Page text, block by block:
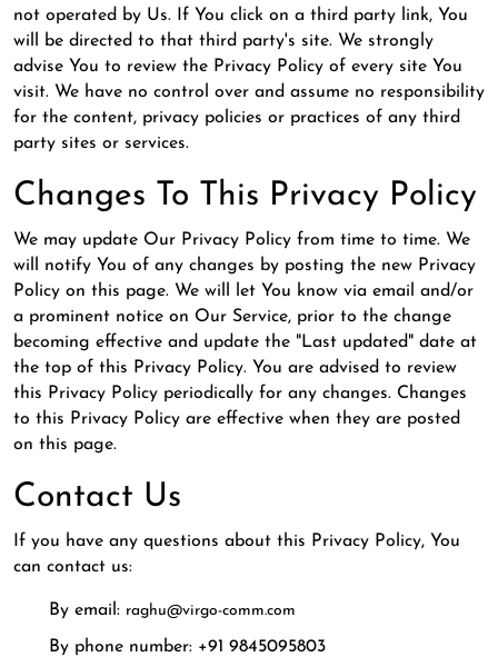
not operated by Us. If You click on a third party link, You
will be directed to that third party's site. We strongly
advise You to review the Privacy Policy of every site You
visit. We have no control over and assume no responsibility
for the content, privacy policies or practices of any third
party sites or services.
Changes To This Privacy Policy
We may update Our Privacy Policy from time to time. We
will notify You of any changes by posting the new Privacy
Policy on this page. We will let You know via email and/or
a prominent notice on Our Service, prior to the change
becoming effective and update the "Last updated" date at
the top of this Privacy Policy. You are advised to review
this Privacy Policy periodically for any changes. Changes
to this Privacy Policy are effective when they are posted
on this page.
Contact Us
If you have any questions about this Privacy Policy, You
can contact us:
By email: raghu@virgo-comm.com
By phone number: +91 9845095803